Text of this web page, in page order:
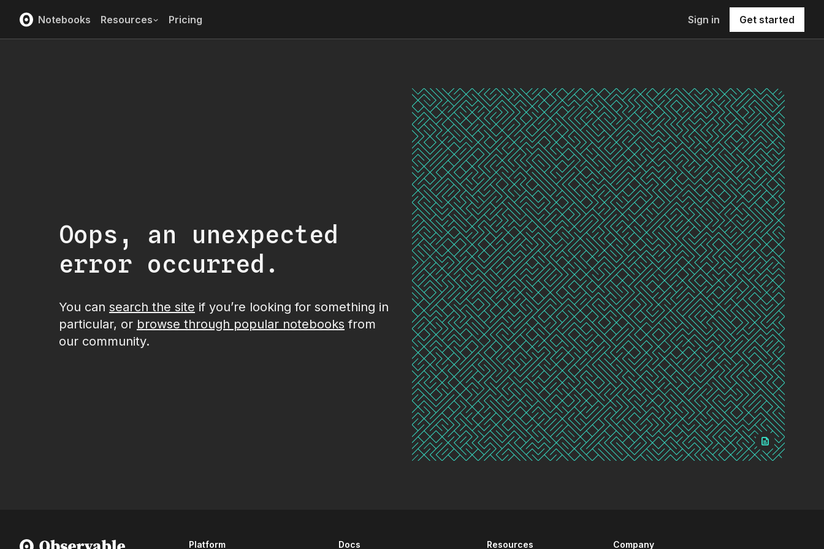
Notebooks Resources Pricing Sign in Get started
Oops, an unexpected
error occurred.
You can search the site if you’re looking for something in
particular, or browse through popular notebooks from
our community.
Platform Docs Resources Company